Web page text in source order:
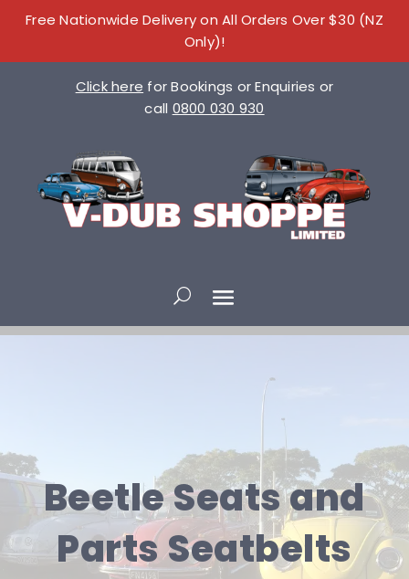
Free Nationwide Delivery on All Orders Over $30 (NZ
Only)!
Click here for Bookings or Enquiries or
call 0800 030 930
Beetle Seats and
Parts Seatbelts